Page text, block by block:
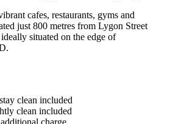
cafes, restaurants, gyms and
just 800 metres from Lygon Street
situated on the edge of
clean included
clean included
charge